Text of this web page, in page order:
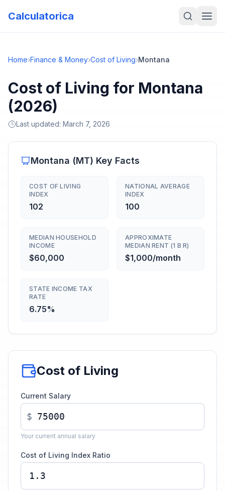
Calculatorica
Home›Finance & Money›Cost of Living›Montana
Cost of Living for Montana
(2026)
Last updated: March 7, 2026
Montana (MT) Key Facts
COST OF LIVING
INDEX
102
NATIONAL AVERAGE
INDEX
100
MEDIAN HOUSEHOLD
INCOME
$60,000
APPROXIMATE
MEDIAN RENT (1 B R)
$1,000/month
STATE INCOME TAX
RATE
6.75%
Cost of Living
Current Salary
$
Your current annual salary
Cost of Living Index Ratio